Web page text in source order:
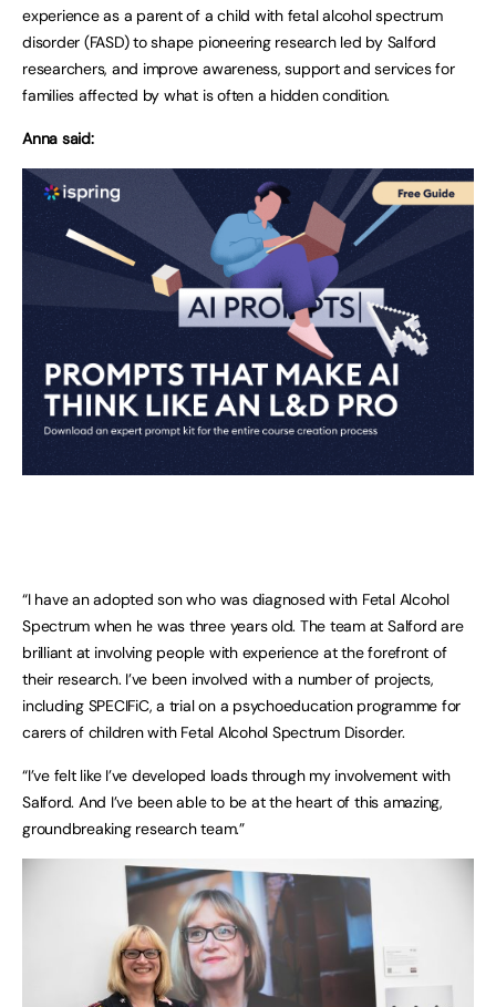
experience as a parent of a child with fetal alcohol spectrum
disorder (FASD) to shape pioneering research led by Salford
researchers, and improve awareness, support and services for
families affected by what is often a hidden condition.
Anna said:
“I have an adopted son who was diagnosed with Fetal Alcohol
Spectrum when he was three years old. The team at Salford are
brilliant at involving people with experience at the forefront of
their research. I’ve been involved with a number of projects,
including SPECIFiC, a trial on a psychoeducation programme for
carers of children with Fetal Alcohol Spectrum Disorder.
“I’ve felt like I’ve developed loads through my involvement with
Salford. And I’ve been able to be at the heart of this amazing,
groundbreaking research team.”